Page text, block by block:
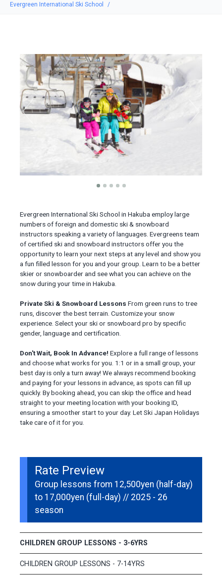
Evergreen International Ski School
Evergreen International Ski School in Hakuba employ large
numbers of foreign and domestic ski & snowboard
instructors speaking a variety of languages. Evergreens team
of certified ski and snowboard instructors offer you the
opportunity to learn your next steps at any level and show you
a fun filled lesson for you and your group. Learn to be a better
skier or snowboarder and see what you can achieve on the
snow during your time in Hakuba.
Private Ski & Snowboard Lessons From green runs to tree
runs, discover the best terrain. Customize your snow
experience. Select your ski or snowboard pro by specific
gender, language and certification.
Don't Wait, Book In Advance! Explore a full range of lessons
and choose what works for you. 1:1 or in a small group, your
best day is only a turn away! We always recommend booking
and paying for your lessons in advance, as spots can fill up
quickly. By booking ahead, you can skip the office and head
straight to your meeting location with your booking ID,
ensuring a smoother start to your day. Let Ski Japan Holidays
take care of it for you.
Rate Preview
Group lessons from 12,500yen (half-day)
to 17,000yen (full-day) // 2025 - 26
season
CHILDREN GROUP LESSONS - 3-6YRS
CHILDREN GROUP LESSONS - 7-14YRS